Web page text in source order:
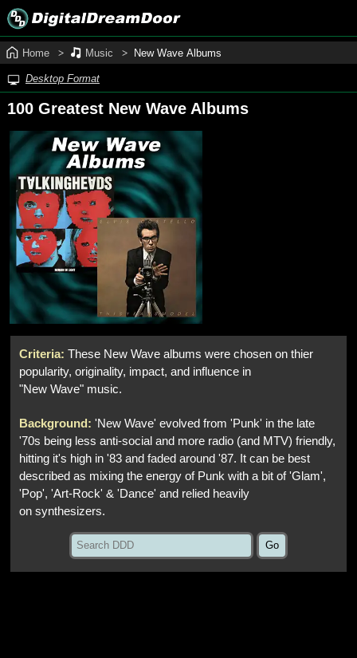
Home Music New Wave Albums
Desktop Format
100 Greatest New Wave Albums
Criteria: These New Wave albums were chosen on thier
popularity, originality, impact, and influence in
"New Wave" music.
Background: 'New Wave' evolved from 'Punk' in the late
'70s being less anti-social and more radio (and MTV) friendly,
hitting it's high in '83 and faded around '87. It can be best
described as mixing the energy of Punk with a bit of 'Glam',
'Pop', 'Art-Rock' & 'Dance' and relied heavily
on synthesizers.